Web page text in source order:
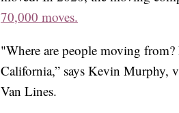
70,000 moves.
"Where are people moving
California,” says Kevin Murphy,
Van Lines.